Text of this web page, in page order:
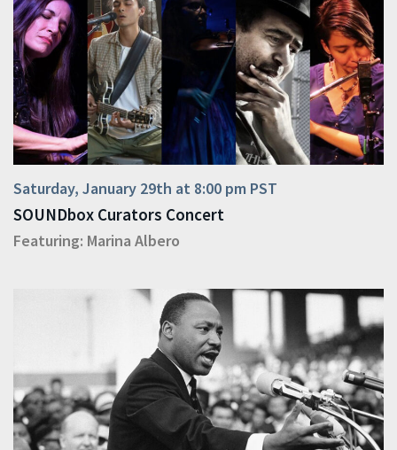
Saturday, January 29th at 8:00 pm PST
SOUNDbox Curators Concert
Featuring: Marina Albero